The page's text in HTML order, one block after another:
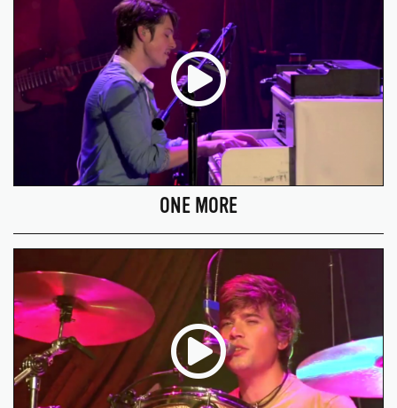
ONE MORE